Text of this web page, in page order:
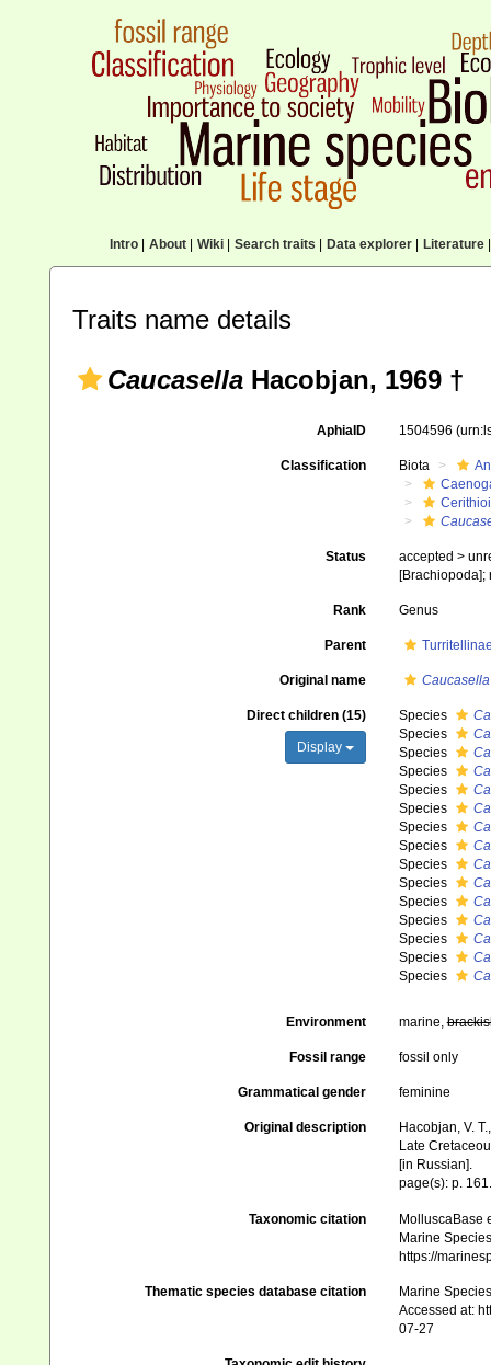
Intro| About| Wiki| Search traits Data explorer| Literature|
Traits name details
Caucasella Hacobjan, 1969 †
AphiaID 1504596
Classification Biota
Status accepted >
[Brachiopoda];
Rank Genus
Parent
Original name Caucasella
Direct children (15)
Display
Species
Species
Species
Species
Species
Species
Species
Species
Species
Species
Species
Species
Species
Species
Species
Environment marine,
Fossil range fossil only
Grammatical gender feminine
Original description
Hacobjan, V.
Late
[in Russian].
page(s): p.
Taxonomic citation
MolluscaBase
Marine
https://
Thematic species database citation
Marine
Accessed at:
07-27